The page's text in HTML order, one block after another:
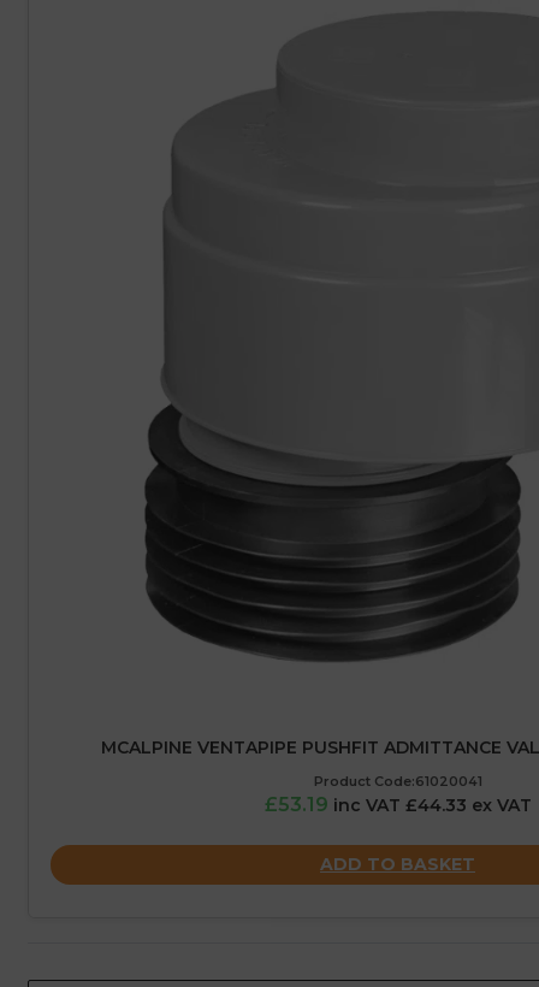
MCALPINE VENTAPIPE PUSHFIT ADMITTANCE
Product Code:61020041
£53.19 inc VAT £44.33 ex VAT
ADD TO BASKET